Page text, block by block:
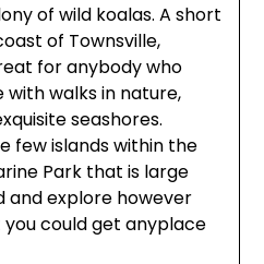
of wild koalas. A short
of Townsville,
for anybody who
with walks in nature,
seashores.
few islands within the
Park that is large
and explore however
could get anyplace